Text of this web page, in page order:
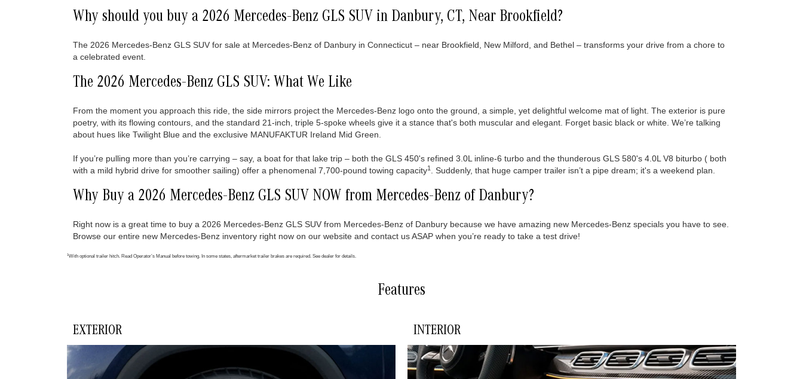
Why should you buy a 2026 Mercedes-Benz GLS SUV in Danbury, CT, Near Brookfield?
The 2026 Mercedes-Benz GLS SUV for sale at Mercedes-Benz of Danbury in Connecticut – near Brookfield, New Milford, and Bethel – transforms your drive from a chore to
a celebrated event.
The 2026 Mercedes-Benz GLS SUV: What We Like
From the moment you approach this ride, the side mirrors project the Mercedes-Benz logo onto the ground, a simple, yet delightful welcome mat of light. The exterior is pure
poetry, with its flowing contours, and the standard 21-inch, triple 5-spoke wheels give it a stance that's both muscular and elegant. Forget basic black or white. We’re talking
about hues like Twilight Blue and the exclusive MANUFAKTUR Ireland Mid Green.
If you’re pulling more than you’re carrying – say, a boat for that lake trip – both the GLS 450's refined 3.0L inline-6 turbo and the thunderous GLS 580's 4.0L V8 biturbo ( both
with a mild hybrid drive for smoother sailing) offer a phenomenal 7,700-pound towing capacity1 . Suddenly, that huge camper trailer isn’t a pipe dream; it's a weekend plan.
Why Buy a 2026 Mercedes-Benz GLS SUV NOW from Mercedes-Benz of Danbury?
Right now is a great time to buy a 2026 Mercedes-Benz GLS SUV from Mercedes-Benz of Danbury because we have amazing new Mercedes-Benz specials you have to see.
Browse our entire new Mercedes-Benz inventory right now on our website and contact us ASAP when you’re ready to take a test drive!
1With optional trailer hitch. Read Operator’s Manual before towing. In some states, aftermarket trailer brakes are required. See dealer for details.
Features
EXTERIOR INTERIOR